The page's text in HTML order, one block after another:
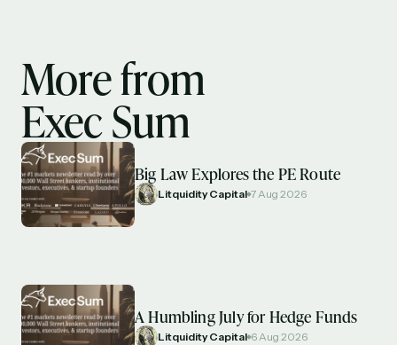
More from
Exec Sum
Big Law Explores the PE Route
Litquidity Capital 7 Aug 2026
A Humbling July for Hedge Funds
Litquidity Capital 6 Aug 2026